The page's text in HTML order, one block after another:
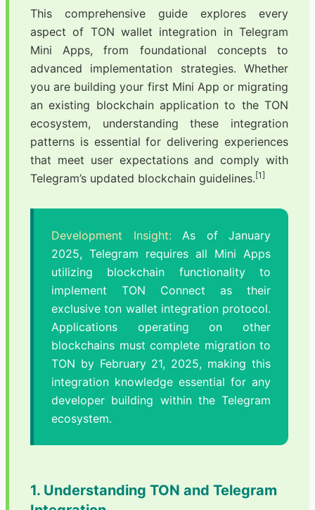
This comprehensive guide explores every
aspect of TON wallet integration in Telegram
Mini Apps, from foundational concepts to
advanced implementation strategies. Whether
you are building your first Mini App or migrating
an existing blockchain application to the TON
ecosystem, understanding these integration
patterns is essential for delivering experiences
that meet user expectations and comply with
Telegram’s updated blockchain guidelines. [1]
Development Insight:As of January
2025, Telegram requires all Mini Apps
utilizing blockchain functionality to
implement TON Connect as their
exclusive ton wallet integration protocol.
Applications operating on other
blockchains must complete migration to
TON by February 21, 2025, making this
integration knowledge essential for any
developer building within the Telegram
ecosystem.
1. Understanding TON and Telegram